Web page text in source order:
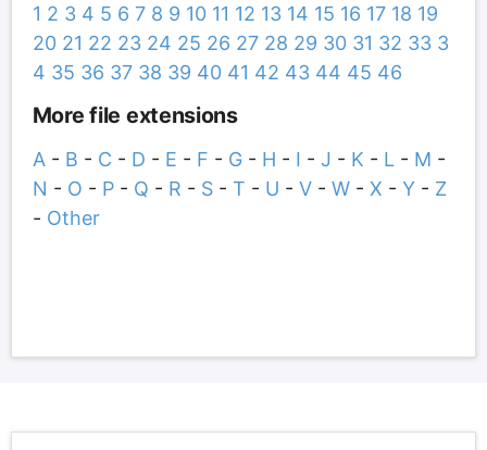
1 2 3 4 5 6 7 8 9 10 11 12 13 14 15 16 17 18 19
20 21 22 23 24 25 26 27 28 29 30 31 32 33 3
4 35 36 37 38 39 40 41 42 43 44 45 46
More file extensions
A- B - C - D - E - F - G- H - I - J - K - L - M -
N - O - P- Q - R - S- T - U - V- W- X - Y- Z
- Other